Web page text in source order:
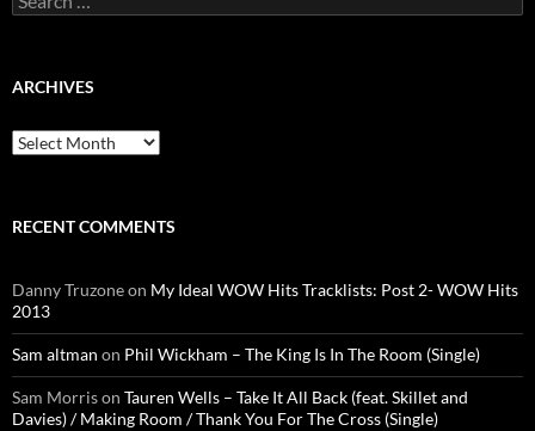
for:
ARCHIVES
Archives
RECENT COMMENTS
Danny Truzoneon My Ideal WOW Hits Tracklists: Post 2- WOW Hits
2013
Sam altman on Phil Wickham – The King Is In The Room (Single)
Sam Morrison Tauren Wells – Take It All Back (feat. Skillet and
Davies) / Making Room / Thank You For The Cross (Single)